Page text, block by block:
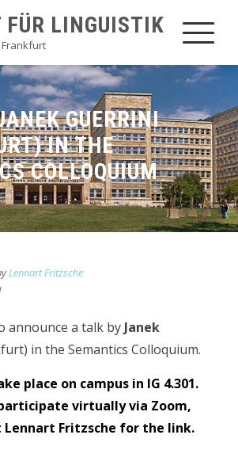
LINGUISTIK
GUERRINI
IN THE
COLLOQUIUM
Lennart Fritzsche
announce a talk by Janek
in the Semantics Colloquium.
place on campus in IG 4.301.
virtually via Zoom,
Lennart Fritzsche for the link.